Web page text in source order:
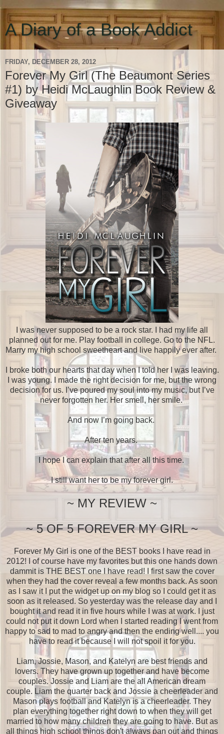
A Diary of a Book Addict
FRIDAY, DECEMBER 28, 2012
Forever My Girl (The Beaumont Series
#1) by Heidi McLaughlin Book Review &
Giveaway
I was never supposed to be a rock star. I had my life all
planned out for me. Play football in college. Go to the NFL.
Marry my high school sweetheart and live happily ever after.
I broke both our hearts that day when I told her I was leaving.
I was young. I made the right decision for me, but the wrong
decision for us. I’ve poured my soul into my music, but I’ve
never forgotten her. Her smell, her smile.
And now I’m going back.
After ten years.
I hope I can explain that after all this time.
I still want her to be my forever girl.
~ MY REVIEW ~
~ 5 OF 5 FOREVER MY GIRL ~
Forever My Girl is one of the BEST books I have read in
2012! I of course have my favorites but this one hands down
dammit is THE BEST one I have read! I first saw the cover
when they had the cover reveal a few months back. As soon
as I saw it I put the widget up on my blog so I could get it as
soon as it released. So yesterday was the release day and I
bought it and read it in five hours while I was at work. I just
could not put it down Lord when I started reading I went from
happy to sad to mad to angry and then the ending well.... you
have to read it because I will not spoil it for you.
Liam, Jossie, Mason, and Katelyn are best friends and
lovers. They have grown up together and have become
couples. Jossie and Liam are the all American dream
couple. Liam the quarter back and Jossie a cheerleader and
Mason plays football and Katelyn is a cheerleader. They
plan everything together right down to when they will get
married to how many children they are going to have. But as
all things high school things don't always pan out and things